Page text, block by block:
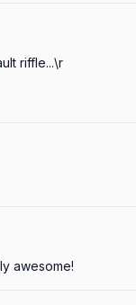
riffle...\r
awesome!